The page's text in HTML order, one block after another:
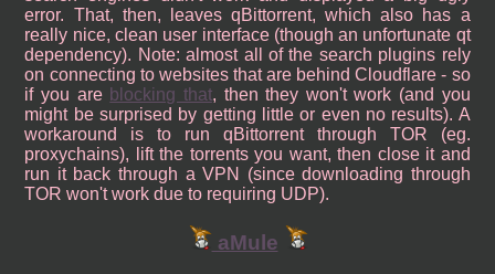
error. That, then, leaves qBittorrent, which also has a
really nice, clean user interface (though an unfortunate qt
dependency). Note: almost all of the search plugins rely
on connecting to websites that are behind Cloudflare - so
if you are blocking that, then they won't work (and you
might be surprised by getting little or even no results). A
workaround is to run qBittorrent through TOR (eg.
proxychains), lift the torrents you want, then close it and
run it back through a VPN (since downloading through
TOR won't work due to requiring UDP).
aMule